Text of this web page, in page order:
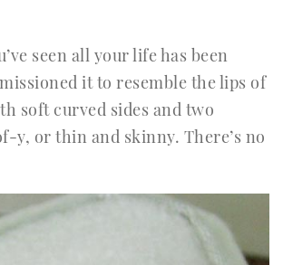
seen all your life has been
it to resemble the lips of
soft curved sides and two
y, or thin and skinny. There’s no